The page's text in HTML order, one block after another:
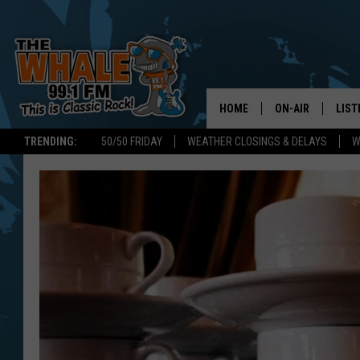
TRENDING: 50/50 FRIDAY WEATHER CLOSINGS & DELAYS
HOME ON-AIR
SCHEDULE